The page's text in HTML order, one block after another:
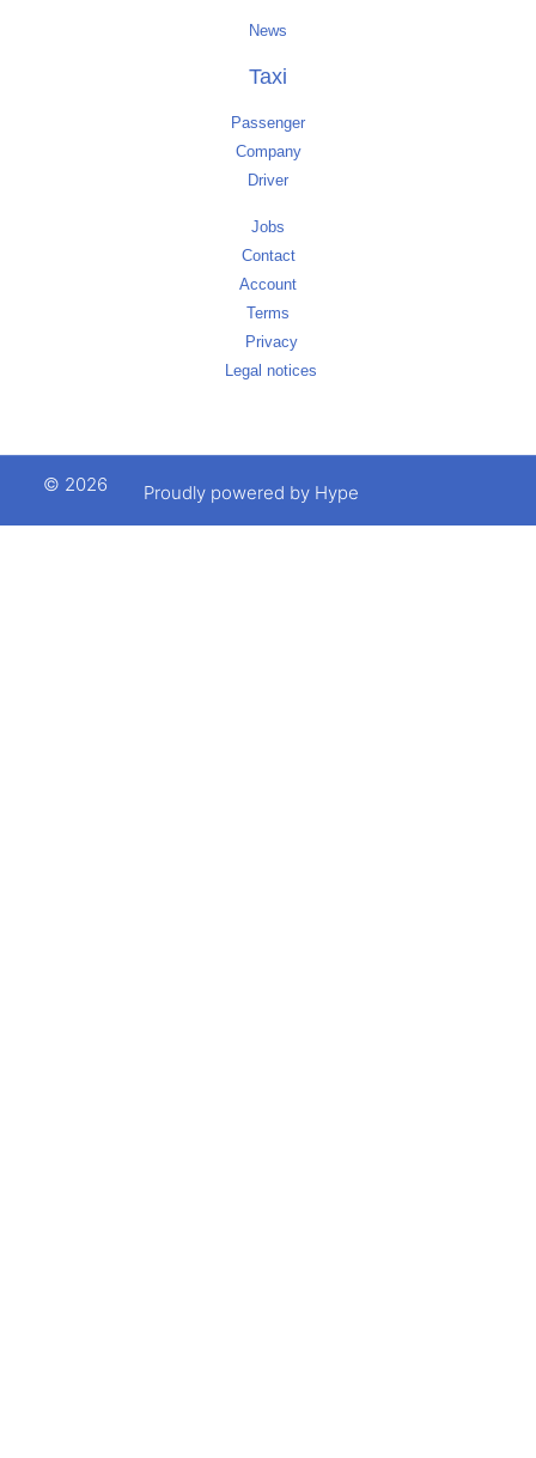
News
Taxi
Passenger
Company
Driver
Jobs
Contact
Account
Terms
Privacy
Legal notices
© 2026 Proudly powered by Hype